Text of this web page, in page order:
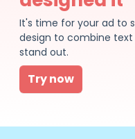
It's time for your ad to
design to combine
stand out.
Try now